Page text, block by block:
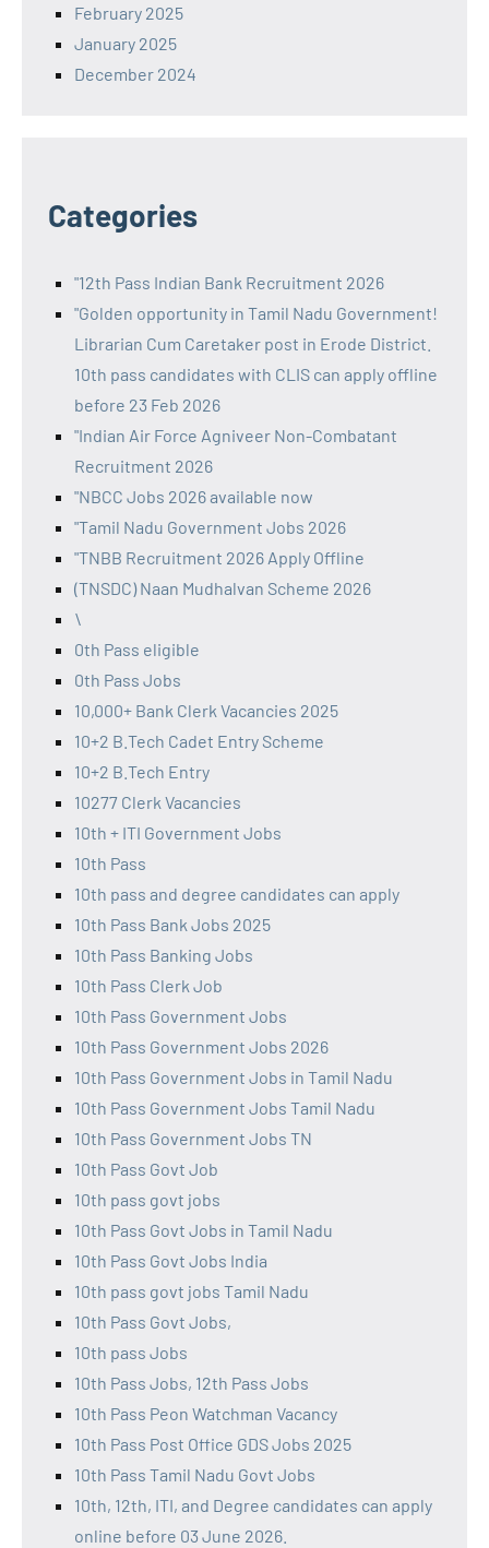
February 2025
January 2025
December 2024
Categories
"12th Pass Indian Bank Recruitment 2026
"Golden opportunity in Tamil Nadu Government!
Librarian Cum Caretaker post in Erode District.
10th pass candidates with CLIS can apply offline
before 23 Feb 2026
"Indian Air Force Agniveer Non-Combatant
Recruitment 2026
"NBCC Jobs 2026 available now
"Tamil Nadu Government Jobs 2026
"TNBB Recruitment 2026 Apply Offline
(TNSDC) Naan Mudhalvan Scheme 2026
\
0th Pass eligible
0th Pass Jobs
10,000+ Bank Clerk Vacancies 2025
10+2 B.Tech Cadet Entry Scheme
10+2 B.Tech Entry
10277 Clerk Vacancies
10th + ITI Government Jobs
10th Pass
10th pass and degree candidates can apply
10th Pass Bank Jobs 2025
10th Pass Banking Jobs
10th Pass Clerk Job
10th Pass Government Jobs
10th Pass Government Jobs 2026
10th Pass Government Jobs in Tamil Nadu
10th Pass Government Jobs Tamil Nadu
10th Pass Government Jobs TN
10th Pass Govt Job
10th pass govt jobs
10th Pass Govt Jobs in Tamil Nadu
10th Pass Govt Jobs India
10th pass govt jobs Tamil Nadu
10th Pass Govt Jobs,
10th pass Jobs
10th Pass Jobs, 12th Pass Jobs
10th Pass Peon Watchman Vacancy
10th Pass Post Office GDS Jobs 2025
10th Pass Tamil Nadu Govt Jobs
10th, 12th, ITI, and Degree candidates can apply
online before 03 June 2026.